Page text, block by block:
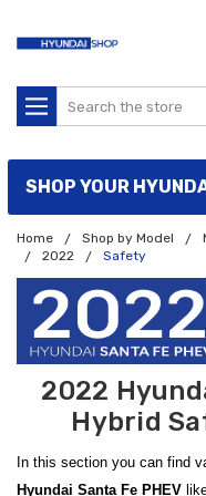
Search
SHOP YOUR
Home Shop by Model
2022
Safety
2022
Hybrid
In this section you can find
Hyundai Santa Fe PHEV